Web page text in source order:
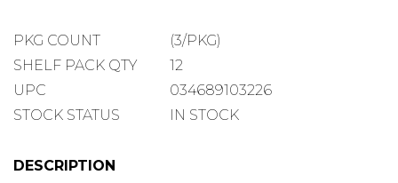
PACKAGE
COUNT
PKG COUNT
(3/PKG)
SHELF
PACK
SHELF PACK QTY
12
UPC
034689103226
STOCK STATUS
IN STOCK
DESCRIPTION